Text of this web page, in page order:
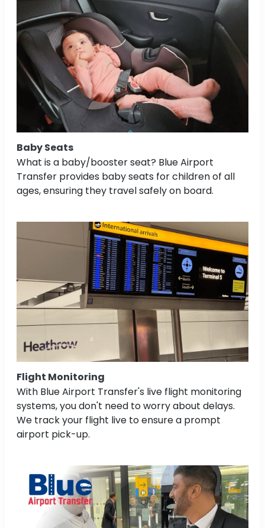
Baby Seats
What is a baby/booster seat? Blue Airport
Transfer provides baby seats for children of all
ages, ensuring they travel safely on board.
Flight Monitoring
With Blue Airport Transfer's live flight monitoring
systems, you don't need to worry about delays.
We track your flight live to ensure a prompt
airport pick-up.